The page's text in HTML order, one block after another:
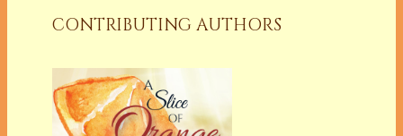
CONTRIBUTING AUTHORS